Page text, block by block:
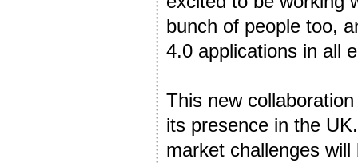
bunch of people too,
4.0 applications in all
This new
its presence in the
market challenges